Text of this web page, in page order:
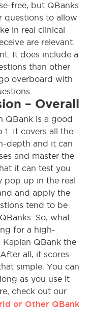
free, but QBanks
questions to allow
in real clinical
are relevant.
It does include a
than other
overboard with
– Overall
QBank is a good
It covers all the
depth and it can
and master the
it can test you
pop up in the real
and apply the
tend to be
So, what
for a high-
QBank the
all, it scores
simple. You can
as you use it
check out our
or Other QBank